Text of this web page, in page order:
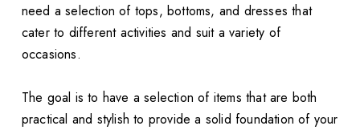
need a selection of tops, bottoms, and dresses that
cater to different activities and suit a variety of
occasions.
The goal is to have a selection of items that are both
practical and stylish to provide a solid foundation of your